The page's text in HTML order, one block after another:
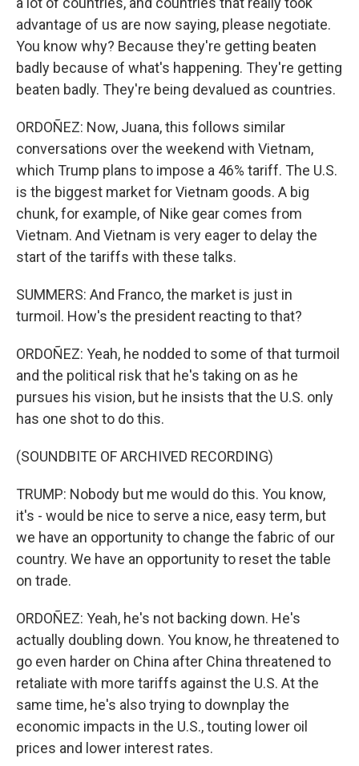
advantage of us are now saying, please negotiate.
You know why? Because they're getting beaten
badly because of what's happening. They're getting
beaten badly. They're being devalued as countries.
ORDOÑEZ: Now, Juana, this follows similar
conversations over the weekend with Vietnam,
which Trump plans to impose a 46% tariff. The U.S.
is the biggest market for Vietnam goods. A big
chunk, for example, of Nike gear comes from
Vietnam. And Vietnam is very eager to delay the
start of the tariffs with these talks.
SUMMERS: And Franco, the market is just in
turmoil. How's the president reacting to that?
ORDOÑEZ: Yeah, he nodded to some of that turmoil
and the political risk that he's taking on as he
pursues his vision, but he insists that the U.S. only
has one shot to do this.
(SOUNDBITE OF ARCHIVED RECORDING)
TRUMP: Nobody but me would do this. You know,
it's - would be nice to serve a nice, easy term, but
we have an opportunity to change the fabric of our
country. We have an opportunity to reset the table
on trade.
ORDOÑEZ: Yeah, he's not backing down. He's
actually doubling down. You know, he threatened to
go even harder on China after China threatened to
retaliate with more tariffs against the U.S. At the
same time, he's also trying to downplay the
economic impacts in the U.S., touting lower oil
prices and lower interest rates.